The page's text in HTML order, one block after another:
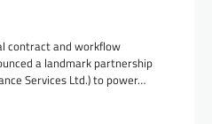
contract and workflow
a landmark partnership
Services Ltd.) to power…